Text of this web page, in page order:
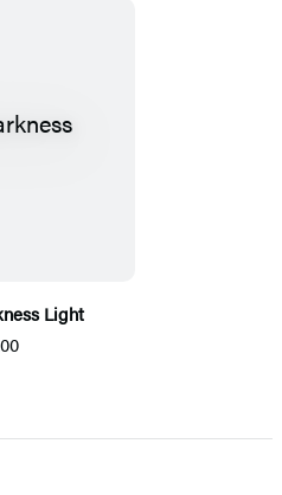
Light